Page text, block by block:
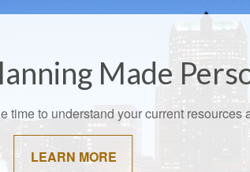
Made
to understand your current
LEARN MORE